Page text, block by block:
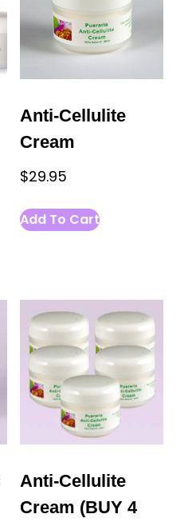
Anti-Cellulite
Cream
$29.95
Add To Cart
Anti-Cellulite
Cream (BUY 4